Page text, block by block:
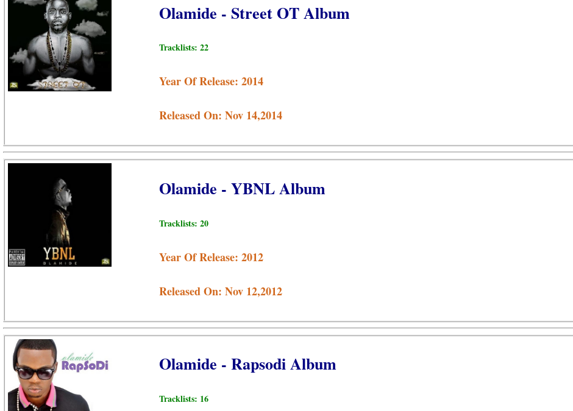
Olamide - Street OT Album
Tracklists: 22
Year Of Release: 2014
Released On: Nov 14,2014
Olamide - YBNL Album
Tracklists: 20
Year Of Release: 2012
Released On: Nov 12,2012
Olamide - Rapsodi Album
Tracklists: 16